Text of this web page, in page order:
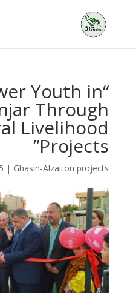
Youth in
Through
Livelihood
Projects”
| Ghasin-Alzaiton projects